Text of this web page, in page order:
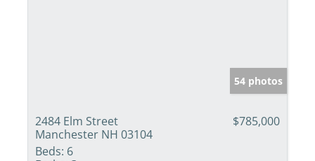
54 photos
2484 Elm Street
Manchester NH 03104
$785,000
Beds: 6